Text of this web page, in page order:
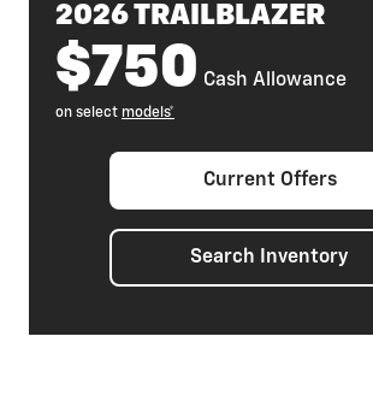
2026 TRAILBLAZER
$750 Cash Allowance
on select models*
Current Offers
Search Inventory